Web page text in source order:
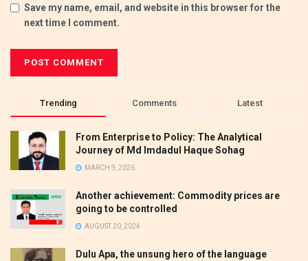
Save my name, email, and website in this browser for the
next time I comment.
Trending Comments Latest
From Enterprise to Policy: The Analytical
Journey of Md Imdadul Haque Sohag
MARCH 9, 2026
Another achievement: Commodity prices are
going to be controlled
AUGUST 20, 2024
Dulu Apa, the unsung hero of the language